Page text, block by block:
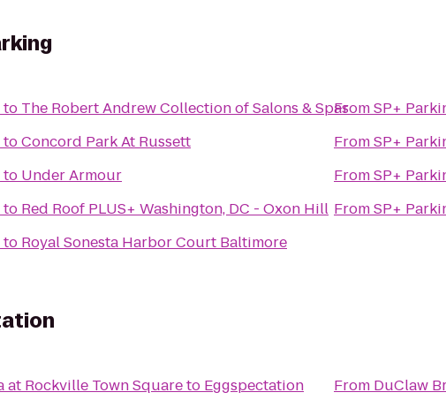
to
The Robert Andrew Collection of Salons & Spas
toConcord Park At Russett
to Under Armour
to Red Roof PLUS+ Washington, DC - Oxon Hill
to Royal Sonesta Harbor Court Baltimore
FromSP+
FromSP+
FromSP+
FromSP+
at Rockville Town Squareto Eggspectation
From DuClaw